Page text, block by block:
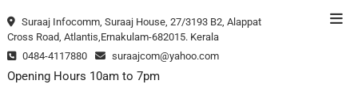
to
Suraaj Infocomm, Suraaj House, 27/3193 B2, Alappat
Cross Road, Atlantis,Ernakulam-682015. Kerala
0484-4117880
suraajcom@yahoo.com
Opening Hours 10am to 7pm